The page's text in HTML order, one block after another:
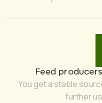
Feed
You get a stable
further